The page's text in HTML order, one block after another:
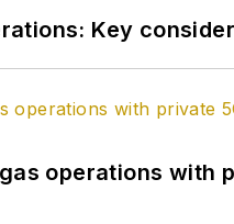
Key
operations with